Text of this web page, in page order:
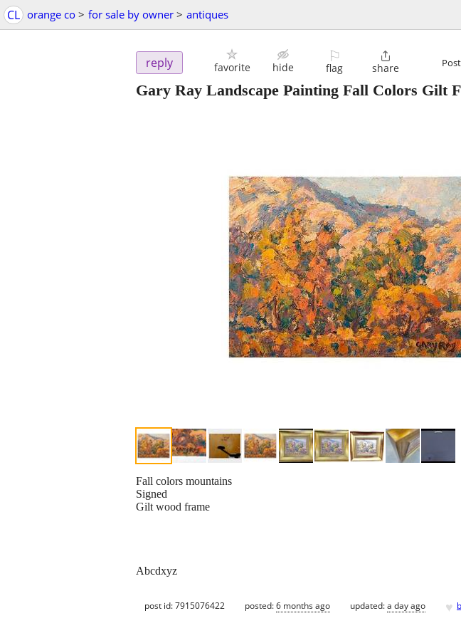
CL orange co > for sale by owner > antiques
reply favorite hide
⚐
flag

share
Gary Ray Landscape Painting Fall Colors Gilt
Fall colors mountains
Signed
Gilt wood frame
Abcdxyz
post id: 7915076422 posted:6 months ago updated:a day ago ♥